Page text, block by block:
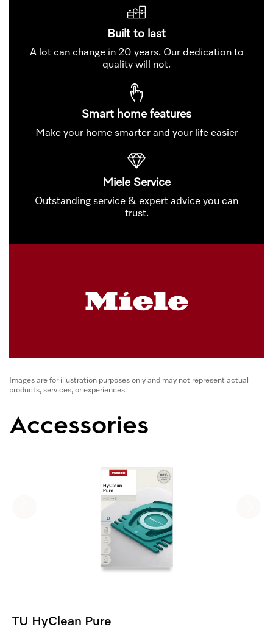
Built to last
A lot can change in 20 years. Our dedication to
quality will not.
Smart home features
Make your home smarter and your life easier
Miele Service
Outstanding service & expert advice you can
trust.
Images are for illustration purposes only and may not represent actual
products, services, or experiences.
Accessories
TU HyClean Pure